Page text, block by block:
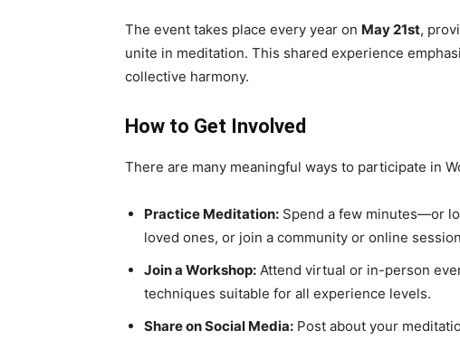
The event takes place every year on May 21st,
unite in meditation. This shared experience
collective harmony.
How to Get Involved
There are many meaningful ways to participate in
Practice Meditation: Spend a few minutes—or
loved ones, or join a community or online
Join a Workshop: Attend virtual or in-person
techniques suitable for all experience levels.
Share on Social Media: Post about your